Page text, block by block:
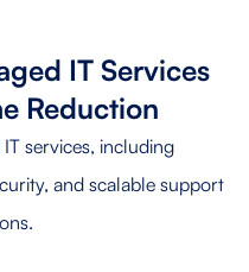
IT Services
Reduction
services, including
and scalable support